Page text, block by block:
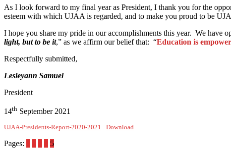
As I look forward to my final year as President, I thank you for the
esteem with which UJAA is regarded, and to make you proud to be
I hope you share my pride in our accomplishments this year. We
light, but to be it,” as we affirm our belief that: “Education is
Respectfully submitted,
Lesleyann Samuel
President
14th September 2021
UJAA-Presidents-Report-2020-2021 Download
Pages: 5